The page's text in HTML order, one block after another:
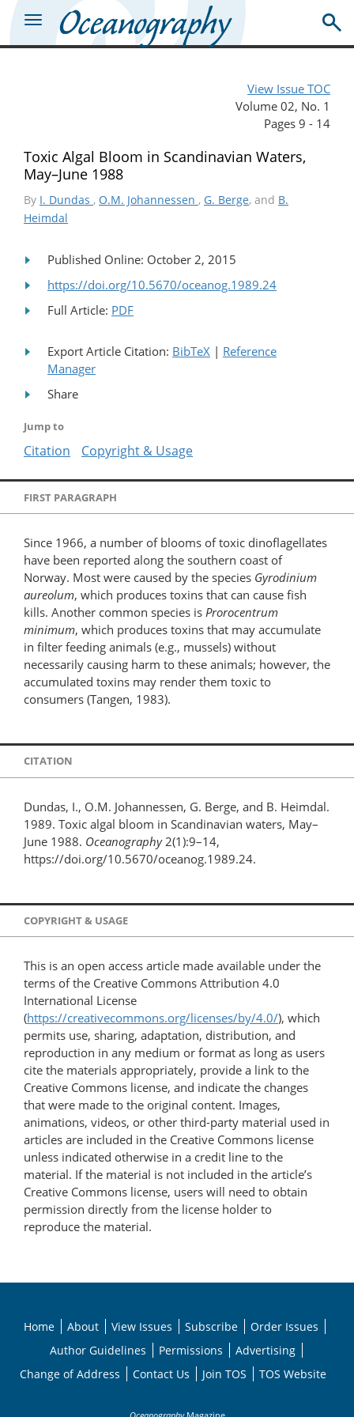
View Issue TOC
Volume 02, No. 1
Pages 9 - 14
Toxic Algal Bloom in Scandinavian Waters,
May–June 1988
By I. Dundas , O.M. Johannessen , G. Berge, and B.
Heimdal
Published Online: October 2, 2015
https://doi.org/10.5670/oceanog.1989.24
Full Article: PDF
Export Article Citation: BibTeX | Reference
Manager
Share
Jump to
Citation Copyright & Usage
FIRST PARAGRAPH
Since 1966, a number of blooms of toxic dinoflagellates
have been reported along the southern coast of
Norway. Most were caused by the species Gyrodinium
aureolum, which produces toxins that can cause fish
kills. Another common species is Prorocentrum
minimum, which produces toxins that may accumulate
in filter feeding animals (e.g., mussels) without
necessarily causing harm to these animals; however, the
accumulated toxins may render them toxic to
consumers (Tangen, 1983).
CITATION
Dundas, I., O.M. Johannessen, G. Berge, and B. Heimdal.
1989. Toxic algal bloom in Scandinavian waters, May–
June 1988. Oceanography2(1):9–14,
https://doi.org/10.5670/oceanog.1989.24.
COPYRIGHT & USAGE
This is an open access article made available under the
terms of the Creative Commons Attribution 4.0
International License
(https://creativecommons.org/licenses/by/4.0/), which
permits use, sharing, adaptation, distribution, and
reproduction in any medium or format as long as users
cite the materials appropriately, provide a link to the
Creative Commons license, and indicate the changes
that were made to the original content. Images,
animations, videos, or other third-party material used in
articles are included in the Creative Commons license
unless indicated otherwise in a credit line to the
material. If the material is not included in the article’s
Creative Commons license, users will need to obtain
permission directly from the license holder to
reproduce the material.
Home About View Issues Subscribe
Order Issues
Author Guidelines
Permissions
Advertising
Change of Address
Contact Us Join TOS TOS Website